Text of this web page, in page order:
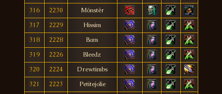
316
2230
Mònstër
317
2229
Hissim
318
2228
Bam
319
2226
Bleedz
320
2224
Drewtimbs
321
2223
Petitejolie